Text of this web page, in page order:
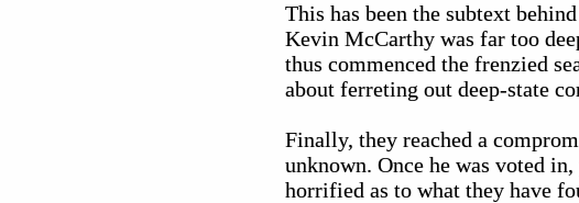
This has been the subtext
Kevin McCarthy was far too
thus commenced the frenzied
about ferreting out deep-state
Finally, they reached a
unknown. Once he was voted
horrified as to what they have